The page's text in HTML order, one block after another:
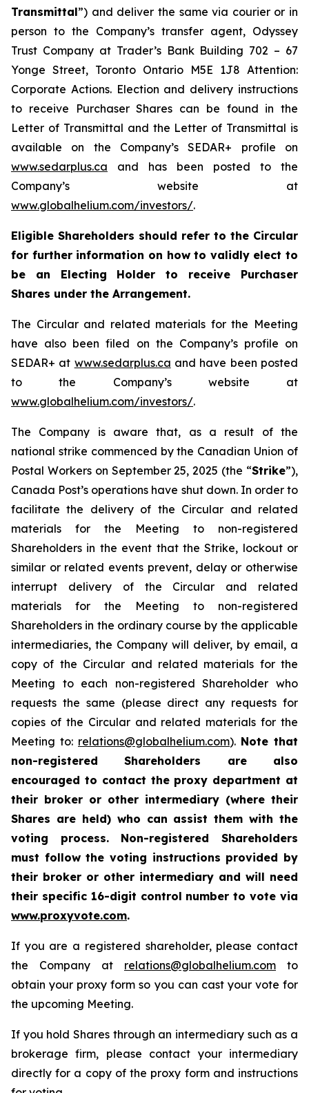
Transmittal”) and deliver the same via courier or in
person to the Company’s transfer agent, Odyssey
Trust Company at Trader’s Bank Building 702 – 67
Yonge Street, Toronto Ontario M5E 1J8 Attention:
Corporate Actions. Election and delivery instructions
to receive Purchaser Shares can be found in the
Letter of Transmittal and the Letter of Transmittal is
available on the Company’s SEDAR+ profile on
www.sedarplus.ca and has been posted to the
Company’s website at
www.globalhelium.com/investors/.
Eligible Shareholders should refer to the Circular
for further information on how to validly elect to
be an Electing Holder to receive Purchaser
Shares under the Arrangement.
The Circular and related materials for the Meeting
have also been filed on the Company’s profile on
SEDAR+ at www.sedarplus.ca and have been posted
to the Company’s website at
www.globalhelium.com/investors/.
The Company is aware that, as a result of the
national strike commenced by the Canadian Union of
Postal Workers on September 25, 2025 (the “Strike”),
Canada Post’s operations have shut down. In order to
facilitate the delivery of the Circular and related
materials for the Meeting to non-registered
Shareholders in the event that the Strike, lockout or
similar or related events prevent, delay or otherwise
interrupt delivery of the Circular and related
materials for the Meeting to non-registered
Shareholders in the ordinary course by the applicable
intermediaries, the Company will deliver, by email, a
copy of the Circular and related materials for the
Meeting to each non-registered Shareholder who
requests the same (please direct any requests for
copies of the Circular and related materials for the
Meeting to: relations@globalhelium.com). Note that
non-registered Shareholders are also
encouraged to contact the proxy department at
their broker or other intermediary (where their
Shares are held) who can assist them with the
voting process. Non-registered Shareholders
must follow the voting instructions provided by
their broker or other intermediary and will need
their specific 16-digit control number to vote via
www.proxyvote.com.
If you are a registered shareholder, please contact
the Company at relations@globalhelium.com to
obtain your proxy form so you can cast your vote for
the upcoming Meeting.
If you hold Shares through an intermediary such as a
brokerage firm, please contact your intermediary
directly for a copy of the proxy form and instructions